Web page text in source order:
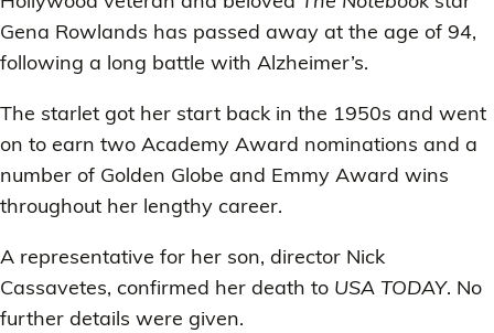
Gena Rowlands has passed away at the age of 94,
following a long battle with Alzheimer’s.
The starlet got her start back in the 1950s and went
on to earn two Academy Award nominations and a
number of Golden Globe and Emmy Award wins
throughout her lengthy career.
A representative for her son, director Nick
Cassavetes, confirmed her death to USA TODAY. No
further details were given.